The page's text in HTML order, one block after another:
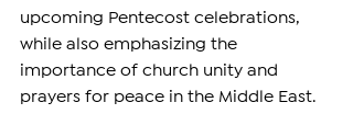
upcoming Pentecost celebrations,
while also emphasizing the
importance of church unity and
prayers for peace in the Middle East.